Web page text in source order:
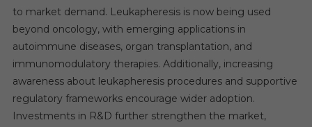
to market demand. Leukapheresis is now being used
beyond oncology, with emerging applications in
autoimmune diseases, organ transplantation, and
immunomodulatory therapies. Additionally, increasing
awareness about leukapheresis procedures and supportive
regulatory frameworks encourage wider adoption.
Investments in R&D further strengthen the market,